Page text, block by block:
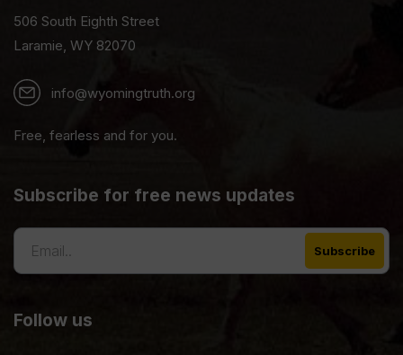
506 South Eighth Street
Laramie, WY 82070
info@wyomingtruth.org
Free, fearless and for you.
Subscribe for free news updates
Follow us